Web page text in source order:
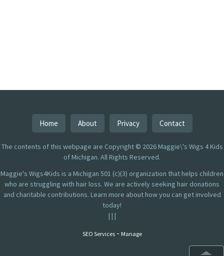
Home About Privacy Contact
The contents of this webpage are Copyright © 2026 Maggie\'s Wigs 4 Kids
of Michigan. All Rights Reserved.
Maggie's Wigs4Kids is a Michigan 501 (c)(3) organization that helps children
who are struggling with hair loss. We are actively seeking hair donations
and charitable contributions. Learn more about how you can get involved
today!
| | |
SEO Services- Manage